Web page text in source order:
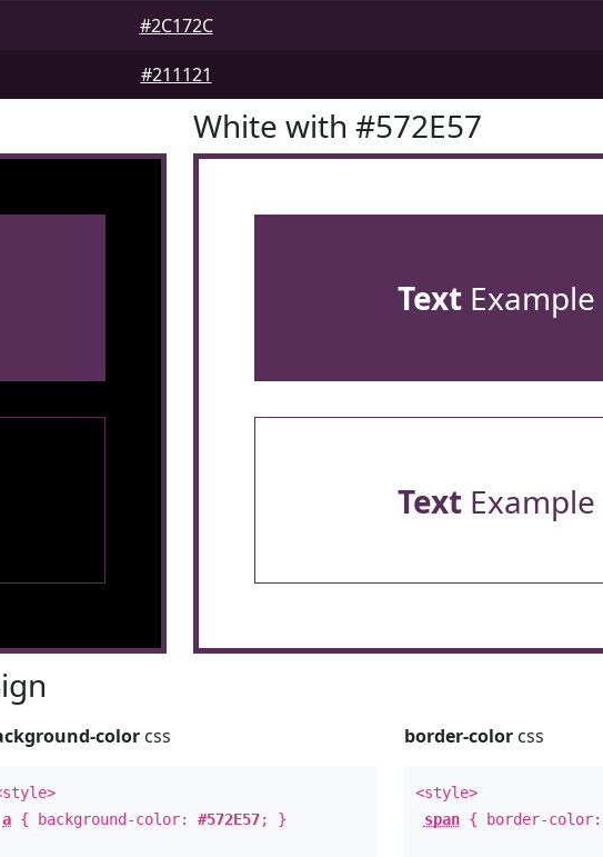
#2C172C
#211121
White with #572E57
TextExample
TextExample
color css
a { background-color:#572E57; }
border-colorcss
<style>
span{ border-color: